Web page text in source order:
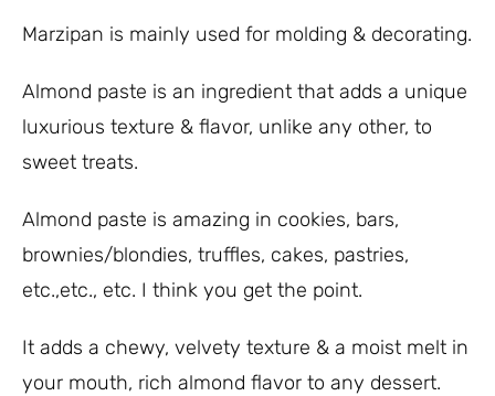
Marzipan is mainly used for molding & decorating.
Almond paste is an ingredient that adds a unique
luxurious texture & flavor, unlike any other, to
sweet treats.
Almond paste is amazing in cookies, bars,
brownies/blondies, truffles, cakes, pastries,
etc.,etc., etc. I think you get the point.
It adds a chewy, velvety texture & a moist melt in
your mouth, rich almond flavor to any dessert.